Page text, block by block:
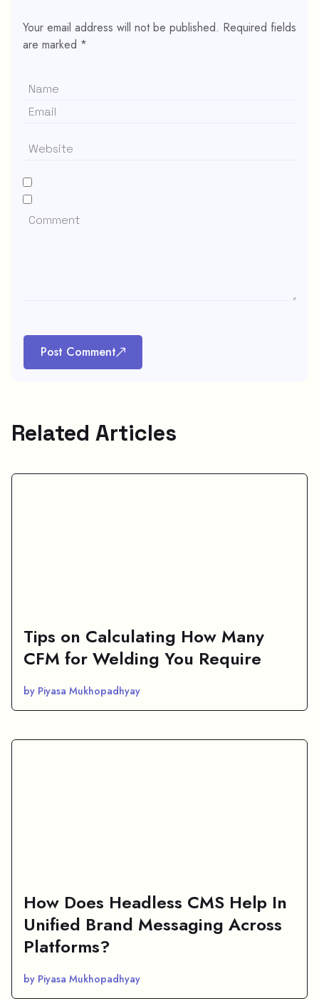
Your email address will not be published. Required fields
are marked *
Post Comment
Related Articles
Tips on Calculating How Many
CFM for Welding You Require
by Piyasa Mukhopadhyay
How Does Headless CMS Help In
Unified Brand Messaging Across
Platforms?
by Piyasa Mukhopadhyay